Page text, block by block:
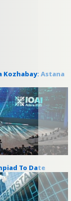
Astana
To Date